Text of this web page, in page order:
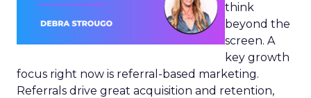
think
beyond the
screen. A
key growth
focus right now is referral-based marketing.
Referrals drive great acquisition and retention,